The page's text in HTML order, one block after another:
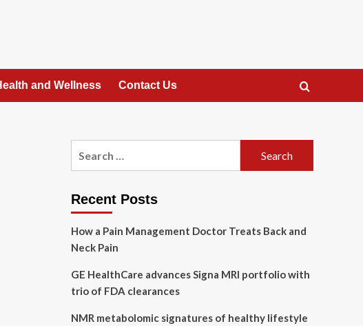
and Wellness Contact Us
Recent Posts
How a Pain Management Doctor Treats Back and
Neck Pain
GE HealthCare advances Signa MRI portfolio with
trio of FDA clearances
NMR metabolomic signatures of healthy lifestyle